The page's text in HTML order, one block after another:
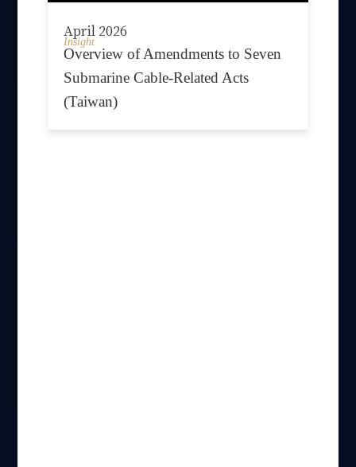
April 2026
Insight
Overview of Amendments to Seven
Submarine Cable-Related Acts
(Taiwan)